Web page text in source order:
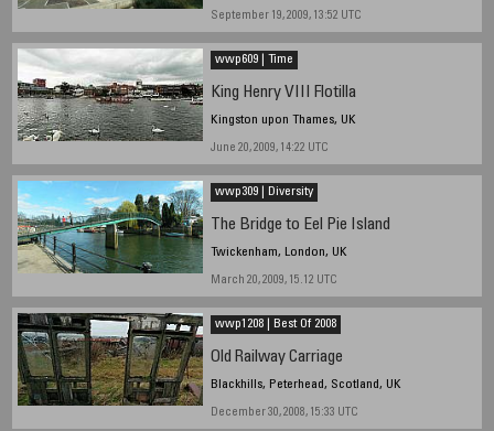
September 19, 2009, 13:52 UTC
wwp609 | Time
King Henry VIII Flotilla
Kingston upon Thames, UK
June 20, 2009, 14:22 UTC
wwp309 | Diversity
The Bridge to Eel Pie Island
Twickenham, London, UK
March 20, 2009, 15.12 UTC
wwp1208 | Best Of 2008
Old Railway Carriage
Blackhills, Peterhead, Scotland, UK
December 30, 2008, 15:33 UTC